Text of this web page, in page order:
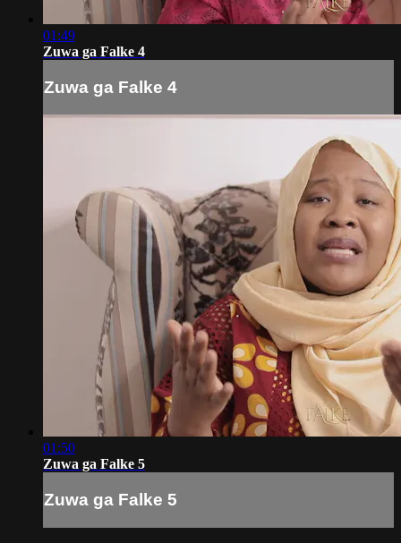
01:49
Zuwa ga Falke 4
Zuwa ga Falke 4
01:50
Zuwa ga Falke 5
Zuwa ga Falke 5